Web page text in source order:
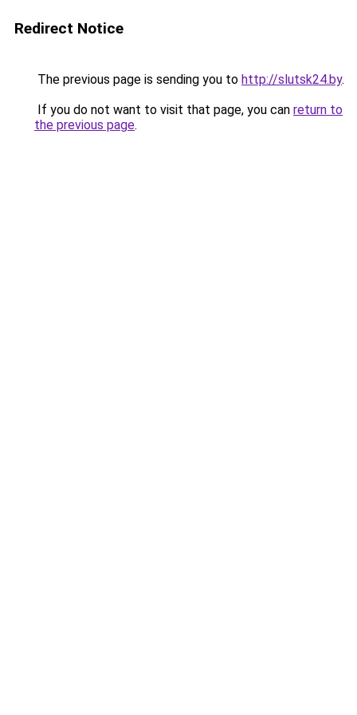
Redirect Notice
The previous page is sending you to http://slutsk24.by.
If you do not want to visit that page, you can return to
the previous page.